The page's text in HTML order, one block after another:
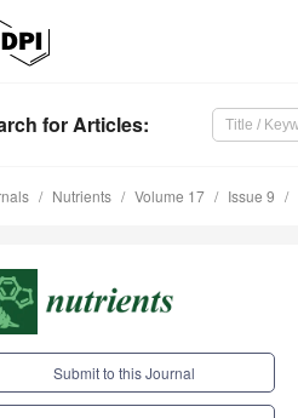
for Articles:
Nutrients Volume 17 Issue 9
Submit to this Journal